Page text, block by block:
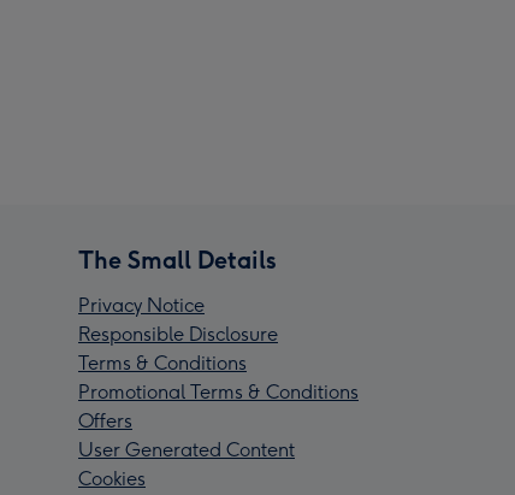
The Small Details
Privacy Notice
Responsible Disclosure
Terms & Conditions
Promotional Terms & Conditions
Offers
User Generated Content
Cookies